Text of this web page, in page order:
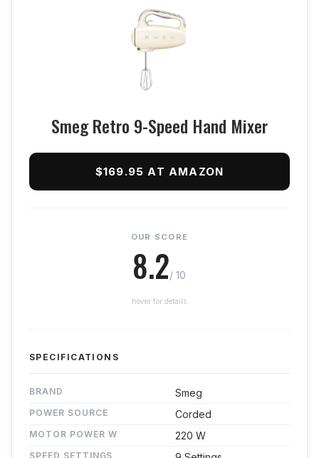
Smeg Retro 9-Speed Hand Mixer
$169.95 AT AMAZON
OUR SCORE
8.2/ 10
hover for details
SPECIFICATIONS
BRAND Smeg
POWER SOURCE Corded
MOTOR POWER W 220 W
SPEED SETTINGS